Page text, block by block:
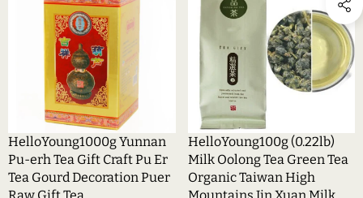
Tea
Gourd
Decoration
Puer
HelloYoung1000g Yunnan
Pu-erh Tea Gift Craft Pu Er
Tea Gourd Decoration Puer
Raw Gift Tea
Milk
Oolong
Tea
Tea
Organic
Taiwan
High
Mountains
Jin
Xuan
HelloYoung100g (0.22lb)
Milk Oolong Tea Green Tea
Organic Taiwan High
Mountains Jin Xuan Milk